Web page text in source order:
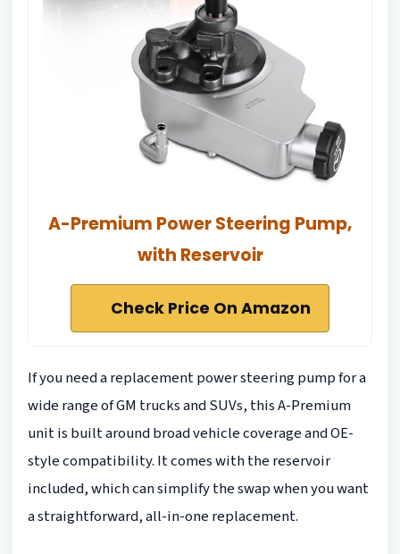
A-Premium Power Steering Pump,
with Reservoir
Check Price On Amazon
If you need a replacement power steering pump for a
wide range of GM trucks and SUVs, this A-Premium
unit is built around broad vehicle coverage and OE-
style compatibility. It comes with the reservoir
included, which can simplify the swap when you want
a straightforward, all-in-one replacement.